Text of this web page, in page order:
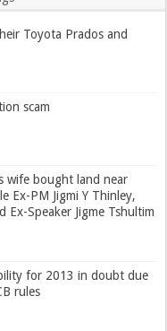
Toyota Prados and
scam
wife bought land near
Ex-PM Jigmi Y Thinley,
Ex-Speaker Jigme Tshultim
for 2013 in doubt due
rules